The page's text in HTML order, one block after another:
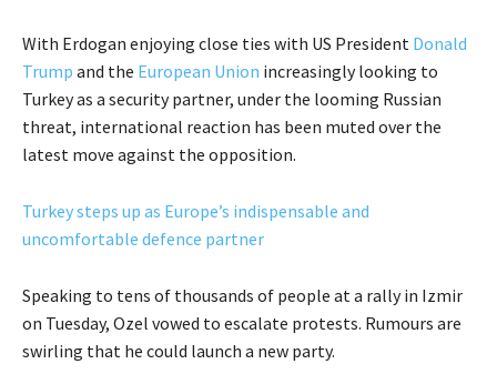
With Erdogan enjoying close ties with US President Donald
Trump and the European Union increasingly looking to
Turkey as a security partner, under the looming Russian
threat, international reaction has been muted over the
latest move against the opposition.
Turkey steps up as Europe’s indispensable and
uncomfortable defence partner
Speaking to tens of thousands of people at a rally in Izmir
on Tuesday, Ozel vowed to escalate protests. Rumours are
swirling that he could launch a new party.